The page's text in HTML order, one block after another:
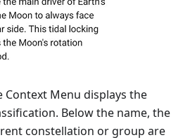
Menu displays the
Below the name, the
constellation or group are